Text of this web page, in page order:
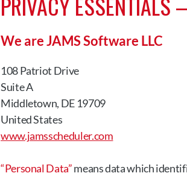
We are JAMS Software LLC
108 Patriot Drive
Suite A
Middletown, DE 19709
United States
www.jamsscheduler.com
“Personal Data” means data which